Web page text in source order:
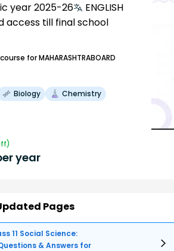
year 2025-26
ENGLISH
access till final school
for MAHARASHTRABOARD
Biology
Chemistry
year
Pages
11 Social Science:
& Answers for